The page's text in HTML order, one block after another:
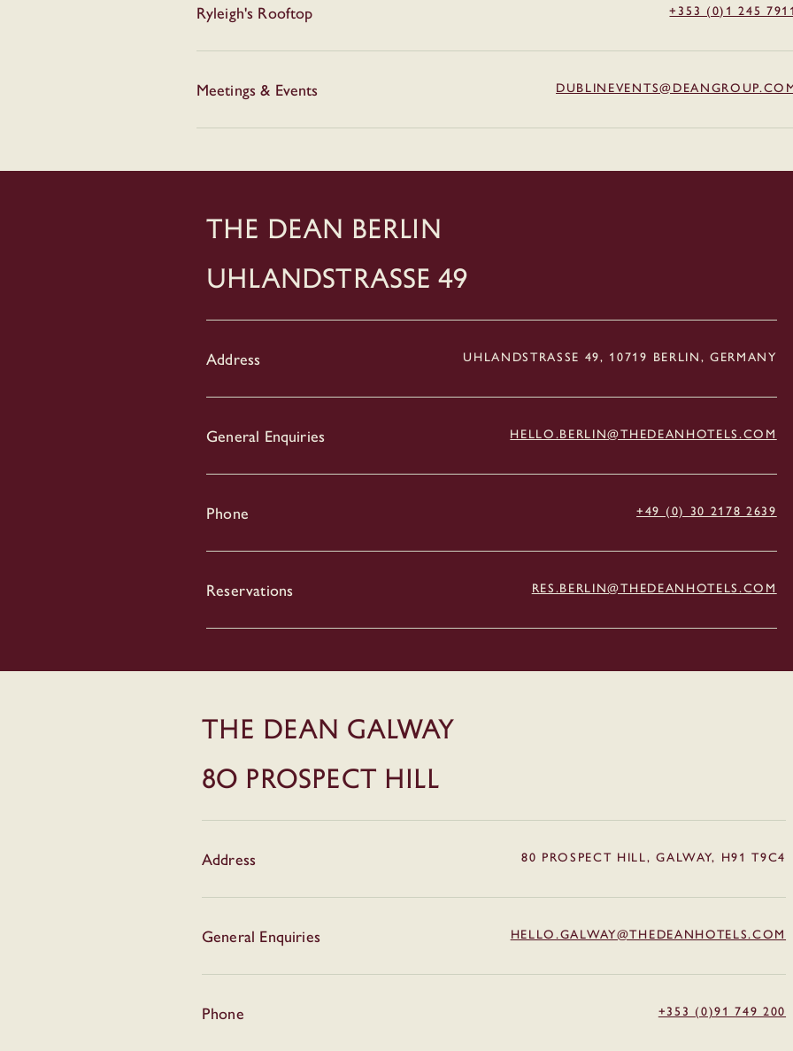
Ryleigh's Rooftop +353 (0)1 245
Meetings & Events
THE DEAN BERLIN
Uhlandstraße 49
Address UHLANDSTRASSE 49, 10719 BERLIN, GERMANY
General Enquiries HELLO.BERLIN@THEDEANHOTELS.COM
Phone +49 (0) 30 2178 2639
Reservations RES.BERLIN@THEDEANHOTELS.COM
THE DEAN GALWAY
80 Prospect Hill
Address 80 PROSPECT HILL, GALWAY, H91 T9C4
General Enquiries HELLO.GALWAY@THEDEANHOTELS.COM
Phone +353 (0)91 749 200